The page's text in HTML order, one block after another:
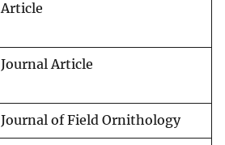
Article
Journal Article
Journal of Field Ornithology